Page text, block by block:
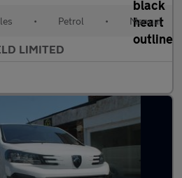
• Petrol • Manual
LIMITED